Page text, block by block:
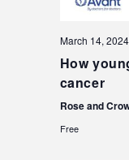
March 14,
How
cancer
Rose and
Free